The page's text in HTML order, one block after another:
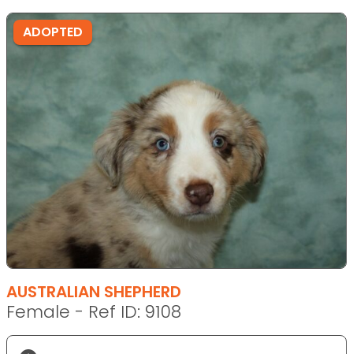
ADOPTED
AUSTRALIAN SHEPHERD
Female - Ref ID: 9108